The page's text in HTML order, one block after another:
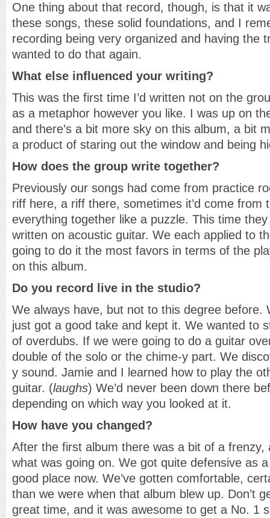
One thing about that record, though, is that it
these songs, these solid foundations, and I
recording being very organized and having the
wanted to do that again.
What else influenced your writing?
This was the first time I’d written not on the
as a metaphor however you like. I was up on
and there’s a bit more sky on this album, a bit
a product of staring out the window and being
How does the group write together?
Previously our songs had come from practice
riff here, a riff there, sometimes it’d come from
everything together like a puzzle. This time
written on acoustic guitar. We each applied to
going to do it the most favors in terms of the
on this album.
Do you record live in the studio?
We always have, but not to this degree before.
just got a good take and kept it. We wanted to
of overdubs. If we were going to do a guitar
double of the solo or the chime-y part. We
y sound. Jamie and I learned how to play the
guitar. (laughs) We’d never been down there
depending on which way you looked at it.
How have you changed?
After the first album there was a bit of a frenzy,
what was going on. We got quite defensive as
good place now. We’ve gotten comfortable,
than we were when that album blew up. Don’t
great time, and it was awesome to get a No. 1